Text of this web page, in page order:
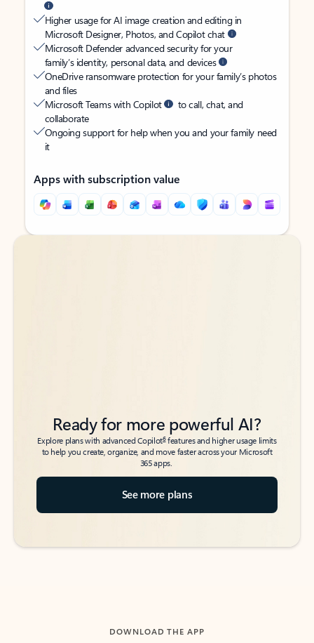
Higher usage for AI image creation and editing in
Microsoft Designer, Photos, and Copilot chat
Microsoft Defender advanced security for your
family’s identity, personal data, and devices
OneDrive ransomware protection for your family’s photos
and files
Microsoft Teams with Copilot
to call, chat, and
collaborate
Ongoing support for help when you and your family need
it
Apps with subscription value
Back to tabs
Back to tabs
Ready for more powerful AI?
Explore plans with advanced Copilot6features and higher usage limits
to help you create, organize, and move faster across your Microsoft
365 apps.
See more plans
DOWNLOAD THE APP